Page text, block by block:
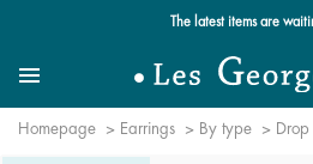
The latest items are
MenuSearch for a jewel
Homepage Earrings By type